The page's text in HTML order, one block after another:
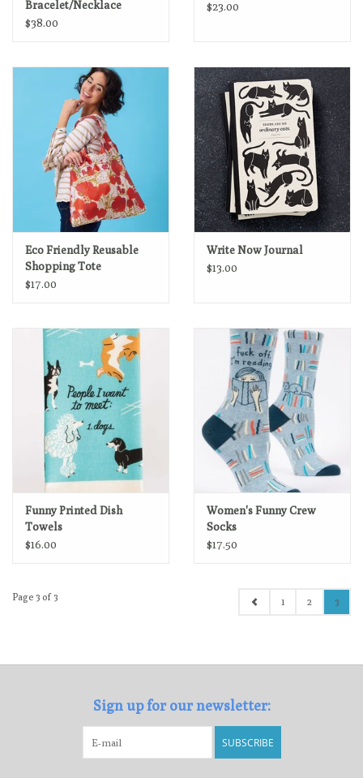
Bracelet/Necklace
$38.00
$23.00
Eco Friendly Reusable
Shopping Tote
$17.00
Write Now Journal
$13.00
Funny Printed Dish
Towels
$16.00
Women's Funny Crew
Socks
$17.50
Page 3 of 3 1 2 3
Sign up for our newsletter:
SUBSCRIBE